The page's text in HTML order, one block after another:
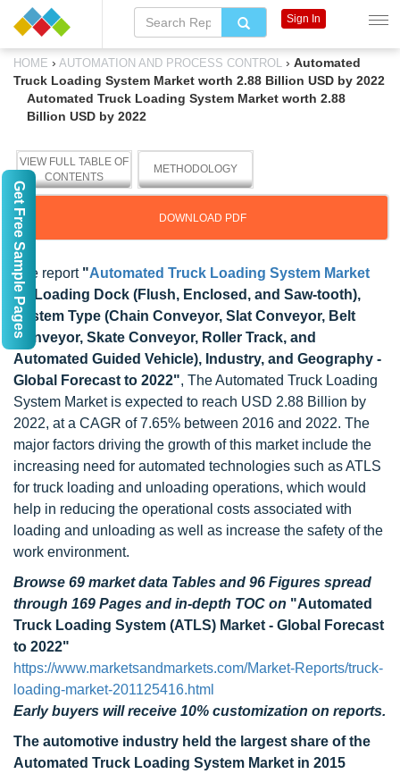
HOME › AUTOMATION AND PROCESS CONTROL › Automated
Truck Loading System Market worth 2.88 Billion USD by 2022
Automated Truck Loading System Market worth 2.88
Billion USD by 2022
VIEW FULL TABLE OF
CONTENTS
METHODOLOGY
DOWNLOAD PDF
The report "Automated Truck Loading System Market
by Loading Dock (Flush, Enclosed, and Saw-tooth),
System Type (Chain Conveyor, Slat Conveyor, Belt
Conveyor, Skate Conveyor, Roller Track, and
Automated Guided Vehicle), Industry, and Geography -
Global Forecast to 2022", The Automated Truck Loading
System Market is expected to reach USD 2.88 Billion by
2022, at a CAGR of 7.65% between 2016 and 2022. The
major factors driving the growth of this market include the
increasing need for automated technologies such as ATLS
for truck loading and unloading operations, which would
help in reducing the operational costs associated with
loading and unloading as well as increase the safety of the
work environment.
Browse 69 market data Tables and 96 Figures spread
through 169 Pages and in-depth TOC on "Automated
Truck Loading System (ATLS) Market - Global Forecast
to 2022"
https://www.marketsandmarkets.com/Market-Reports/truck-
loading-market-201125416.html
Early buyers will receive 10% customization on reports.
The automotive industry held the largest share of the
Automated Truck Loading System Market in 2015
Sign In
Get Free Sample Pages